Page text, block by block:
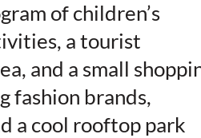
of children’s
a tourist
and a small
fashion brands,
a cool rooftop park